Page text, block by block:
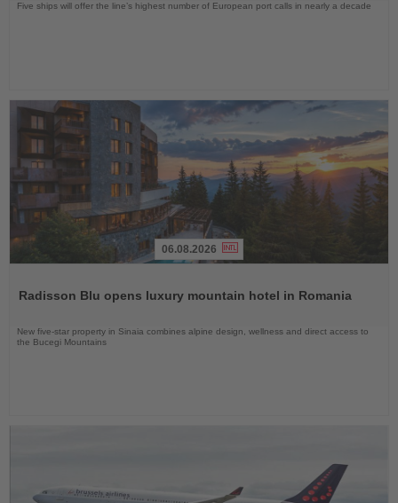
Five ships will offer the line’s highest number of European port calls in nearly a decade
News
06.08.2026
Radisson Blu opens luxury mountain hotel in Romania
New five-star property in Sinaia combines alpine design, wellness and direct access to
the Bucegi Mountains